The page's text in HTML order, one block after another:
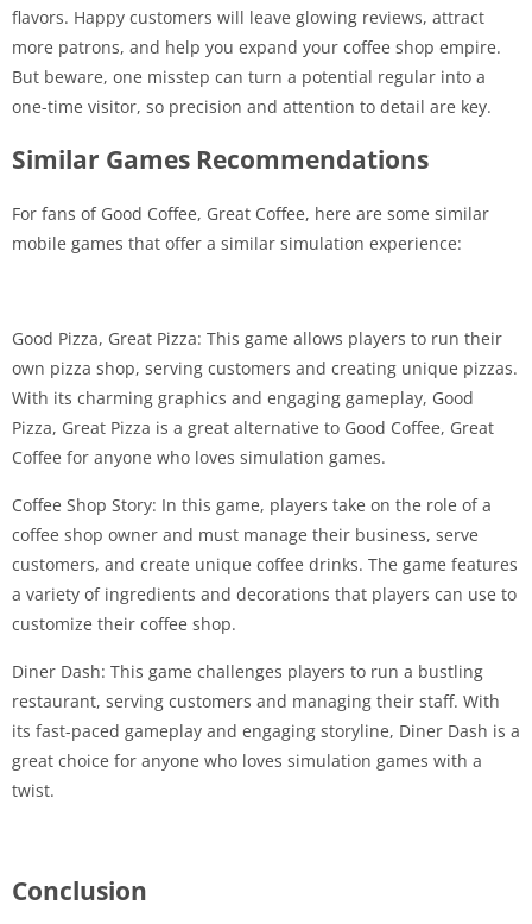
flavors. Happy customers will leave glowing reviews, attract
more patrons, and help you expand your coffee shop empire.
But beware, one misstep can turn a potential regular into a
one-time visitor, so precision and attention to detail are key.
Similar Games Recommendations
For fans of Good Coffee, Great Coffee, here are some similar
mobile games that offer a similar simulation experience:
Good Pizza, Great Pizza: This game allows players to run their
own pizza shop, serving customers and creating unique pizzas.
With its charming graphics and engaging gameplay, Good
Pizza, Great Pizza is a great alternative to Good Coffee, Great
Coffee for anyone who loves simulation games.
Coffee Shop Story: In this game, players take on the role of a
coffee shop owner and must manage their business, serve
customers, and create unique coffee drinks. The game features
a variety of ingredients and decorations that players can use to
customize their coffee shop.
Diner Dash: This game challenges players to run a bustling
restaurant, serving customers and managing their staff. With
its fast-paced gameplay and engaging storyline, Diner Dash is a
great choice for anyone who loves simulation games with a
twist.
Conclusion